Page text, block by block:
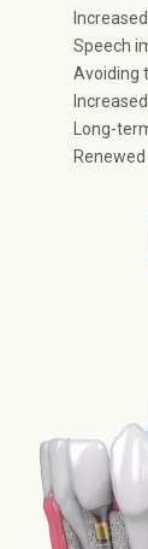
Speech
Avoiding
Long-